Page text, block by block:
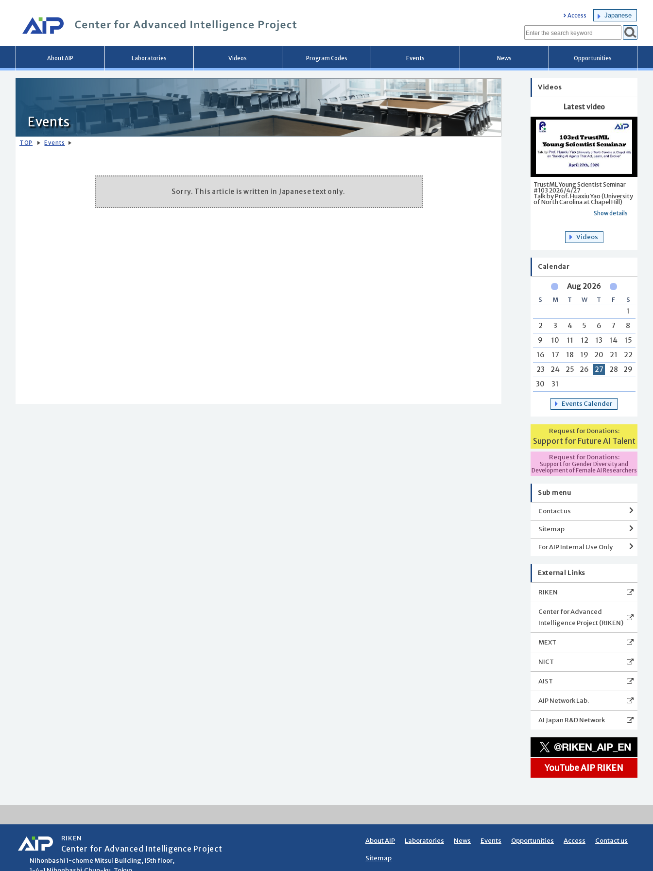
ン
へ
移
動
Access Japanese
About AIP Laboratories Videos Program Codes Events News Opportunities
Events
TOP Events
Sorry. This article is written in Japanese text only.
Videos
Latest video
TrustML Young Scientist Seminar
#103 2026/4/27
Talk by Prof. Huaxiu Yao (University
of North Carolina at Chapel Hill)
Show details
Videos
Calendar
Aug 2026
S M T W T F S
1
2
3 4 5 6 7
8
9
10 11 12 13 14
15
16
17 18 19 20 21
22
23
24 25 26 27 28
29
30
31
Events Calender
Request for Donations:
Support for Future AI Talent
Request for Donations:
Support for Gender Diversity and
Development of Female AI Researchers
Sub menu
Contact us
Sitemap
For AIP Internal Use Only
External Links
RIKEN
Center for Advanced
Intelligence Project (RIKEN)
MEXT
NICT
AIST
AIP Network Lab.
AI Japan R&D Network
YouTube AIP RIKEN
RIKEN
Center for Advanced Intelligence Project
Nihonbashi 1-chome Mitsui Building, 15th floor,
About AIP Laboratories News Events Opportunities Access Contact us
Sitemap